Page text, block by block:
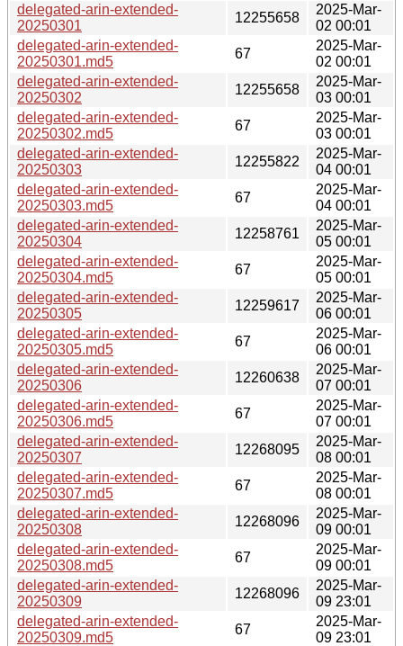
delegated-arin-extended-
20250301
12255658
2025-Mar-
02 00:01
delegated-arin-extended-
20250301.md5
67
2025-Mar-
02 00:01
delegated-arin-extended-
20250302
12255658
2025-Mar-
03 00:01
delegated-arin-extended-
20250302.md5
67
2025-Mar-
03 00:01
delegated-arin-extended-
20250303
12255822
2025-Mar-
04 00:01
delegated-arin-extended-
20250303.md5
67
2025-Mar-
04 00:01
delegated-arin-extended-
20250304
12258761
2025-Mar-
05 00:01
delegated-arin-extended-
20250304.md5
67
2025-Mar-
05 00:01
delegated-arin-extended-
20250305
12259617
2025-Mar-
06 00:01
delegated-arin-extended-
20250305.md5
67
2025-Mar-
06 00:01
delegated-arin-extended-
20250306
12260638
2025-Mar-
07 00:01
delegated-arin-extended-
20250306.md5
67
2025-Mar-
07 00:01
delegated-arin-extended-
20250307
12268095
2025-Mar-
08 00:01
delegated-arin-extended-
20250307.md5
67
2025-Mar-
08 00:01
delegated-arin-extended-
20250308
12268096
2025-Mar-
09 00:01
delegated-arin-extended-
20250308.md5
67
2025-Mar-
09 00:01
delegated-arin-extended-
20250309
12268096
2025-Mar-
09 23:01
delegated-arin-extended-
20250309.md5
67
2025-Mar-
09 23:01